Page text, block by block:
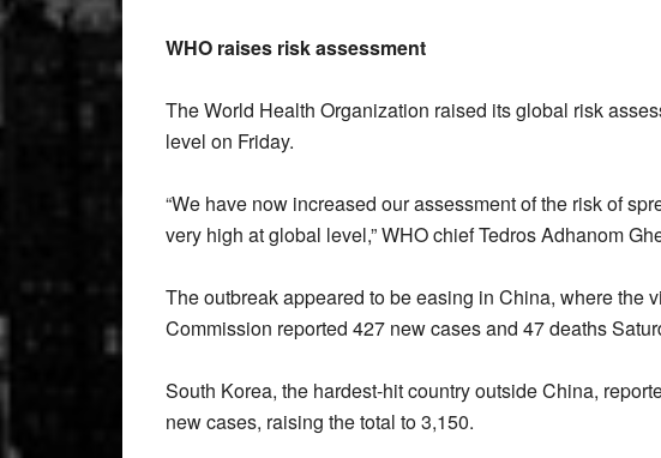
WHO raises risk assessment
The World Health Organization raised its global risk
level on Friday.
“We have now increased our assessment of the risk of
very high at global level,” WHO chief Tedros Adhanom
The outbreak appeared to be easing in China, where the
Commission reported 427 new cases and 47 deaths
South Korea, the hardest-hit country outside China,
new cases, raising the total to 3,150.